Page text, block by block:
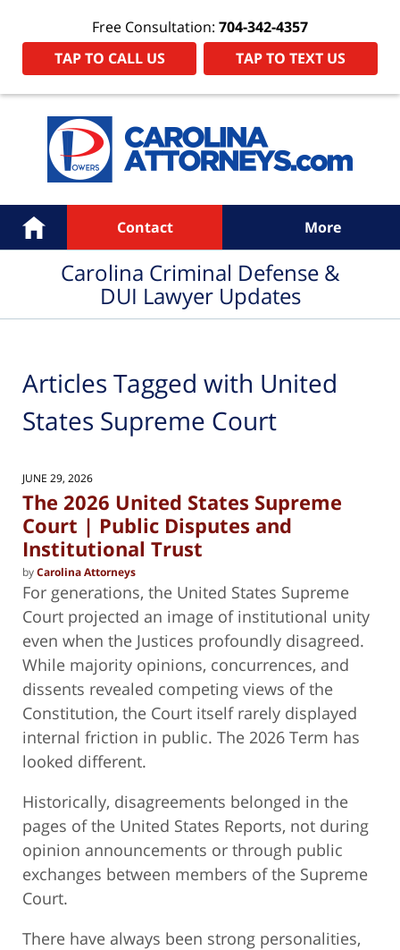
Free Consultation: 704-342-4357
TAP TO CALL US
TAP TO TEXT US
Navigation
Home Contact More
Carolina Criminal Defense &
DUI Lawyer Updates
Articles Tagged with United
States Supreme Court
JUNE 29, 2026
The 2026 United States Supreme
Court | Public Disputes and
Institutional Trust
byCarolina Attorneys
For generations, the United States Supreme
Court projected an image of institutional unity
even when the Justices profoundly disagreed.
While majority opinions, concurrences, and
dissents revealed competing views of the
Constitution, the Court itself rarely displayed
internal friction in public. The 2026 Term has
looked different.
Historically, disagreements belonged in the
pages of the United States Reports, not during
opinion announcements or through public
exchanges between members of the Supreme
Court.
There have always been strong personalities,